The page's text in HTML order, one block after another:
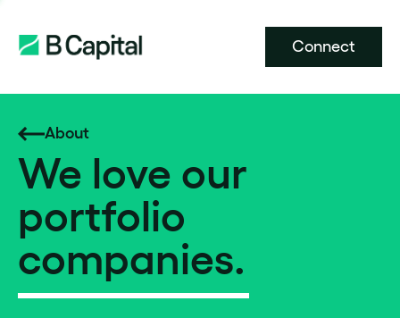
Connect
About
We love our
portfolio
companies.